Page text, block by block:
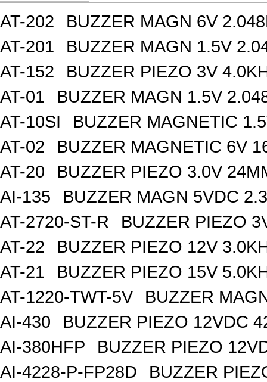
AT-202
BUZZER MAGN 6V
AT-201
BUZZER MAGN 1.5V
AT-152
BUZZER PIEZO 3V
AT-01
BUZZER MAGN 1.5V
AT-10SI
BUZZER MAGNETIC
AT-02
BUZZER MAGNETIC 6V
AT-20
BUZZER PIEZO 3.0V
AI-135
BUZZER MAGN 5VDC
AT-2720-ST-R
BUZZER PIEZO
AT-22
BUZZER PIEZO 12V
AT-21
BUZZER PIEZO 15V
AT-1220-TWT-5V
BUZZER
AI-430
BUZZER PIEZO 12VDC
AI-380HFP
BUZZER PIEZO
AI-4228-P-FP28D
BUZZER